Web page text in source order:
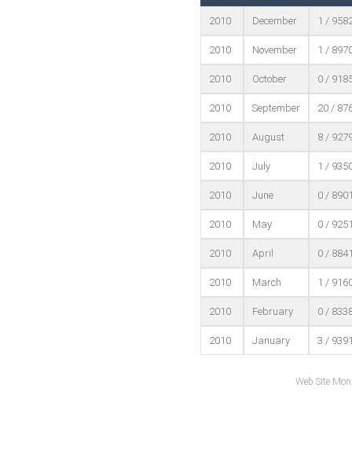
2010 December 1 /
2010 November 1 /
2010 October 0 /
2010 September 20 /
2010 August 8 /
2010 July 1 /
2010 June 0 /
2010 May 0 /
2010 April 0 /
2010 March 1 /
2010 February 0 /
2010 January 3 /
Web Site